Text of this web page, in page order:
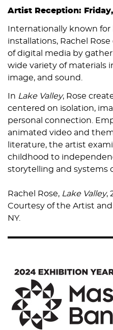
Artist Reception:
Internationally known
installations, Rachel
of digital media by
wide variety of materials
image, and sound.
In Lake Valley, Rose
centered on isolation,
personal connection.
animated video and
literature, the artist
childhood to
storytelling and systems
Rachel Rose, Lake Valley,
Courtesy of the Artist and
NY.
Image